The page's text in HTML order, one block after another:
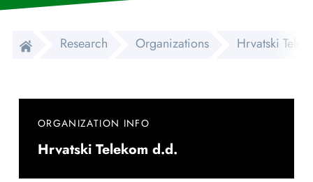
Research Organizations Hrvatski
ORGANIZATION INFO
Hrvatski Telekom d.d.